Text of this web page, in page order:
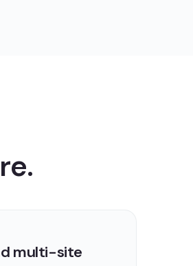
multi-site